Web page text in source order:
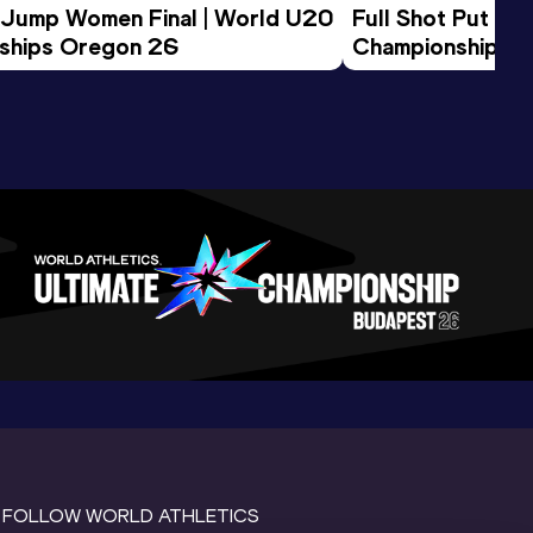
Women Final | World U20
Oregon 26
Full Shot Put
Championships
FOLLOW WORLD ATHLETICS